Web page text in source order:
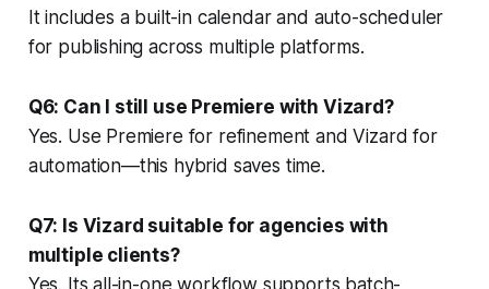
It includes a built-in calendar and auto-scheduler
for publishing across multiple platforms.
Q6: Can I still use Premiere with Vizard?
Yes. Use Premiere for refinement and Vizard for
automation—this hybrid saves time.
Q7: Is Vizard suitable for agencies with
multiple clients?
Yes. Its all-in-one workflow supports batch-